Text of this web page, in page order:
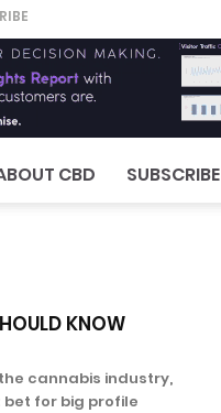
CBD SUBSCRIBE
KNOW
cannabis industry,
for big profile